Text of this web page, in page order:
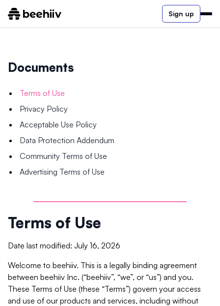
Sign up
Documents
Terms of Use
Privacy Policy
Acceptable Use Policy
Data Protection Addendum
Community Terms of Use
Advertising Terms of Use
Terms of Use
Date last modified: July 16, 2026
Welcome to beehiiv. This is a legally binding agreement
between beehiiv Inc. (“beehiiv”, “we”, or “us”) and you.
These Terms of Use (these “Terms”) govern your access
and use of our products and services, including without